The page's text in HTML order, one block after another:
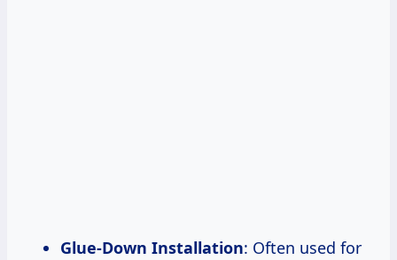
Glue-Down Installation: Often used for